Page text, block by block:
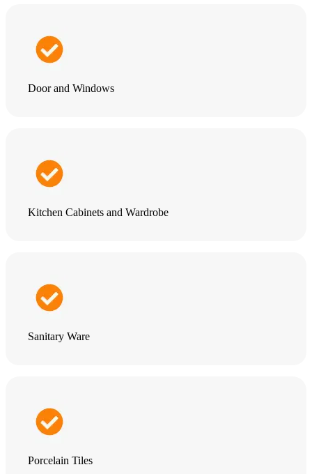
Door and Windows
Kitchen Cabinets and Wardrobe
Sanitary Ware
Porcelain Tiles